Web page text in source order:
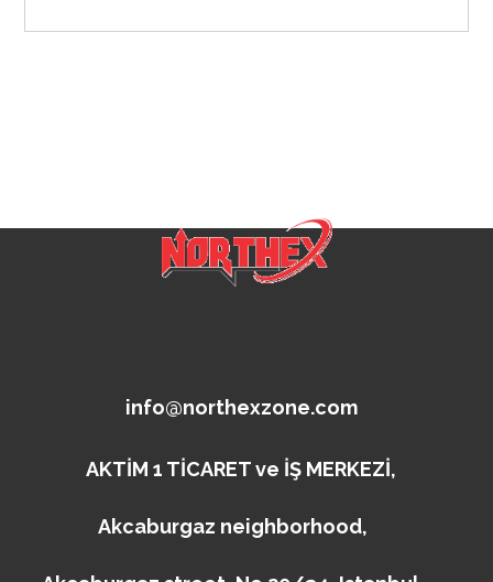
info@northexzone.com
AKTİM 1 TİCARET ve İŞ MERKEZİ,
Akcaburgaz neighborhood,